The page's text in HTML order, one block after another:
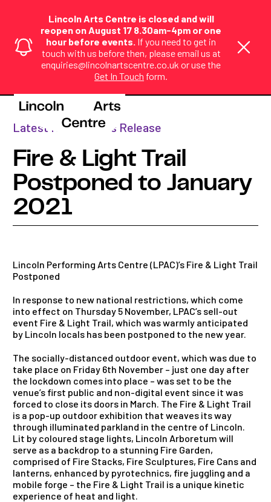
Lincoln Arts Centre is closed and will
reopen on August 17 8.30am-4pm or one
hour before events. If you need to get in
touch with us before then, please email us at
enquiries@lincolnartscentre.co.uk or use the
Get In Touch form.
Fire & Light Tr...
Latest News,Press Release
Fire & Light Trail
Postponed to January
2021
Lincoln Performing Arts Centre (LPAC)’s Fire & Light Trail
Postponed
In response to new national restrictions, which come
into effect on Thursday 5 November, LPAC’s sell-out
event Fire & Light Trail, which was warmly anticipated
by Lincoln locals has been postponed to the new year.
The socially-distanced outdoor event, which was due to
take place on Friday 6th November – just one day after
the lockdown comes into place – was set to be the
venue’s first public and non-digital event since it was
forced to close its doors in March. The Fire & Light Trail
is a pop-up outdoor exhibition that weaves its way
through illuminated parkland in the centre of Lincoln.
Lit by coloured stage lights, Lincoln Arboretum will
serve as a backdrop to a stunning Fire Garden,
comprised of Fire Stacks, Fire Sculptures, Fire Cans and
lanterns, enhanced by pyrotechnics, fire juggling and a
mobile forge – the Fire & Light Trail is a unique kinetic
experience of heat and light.